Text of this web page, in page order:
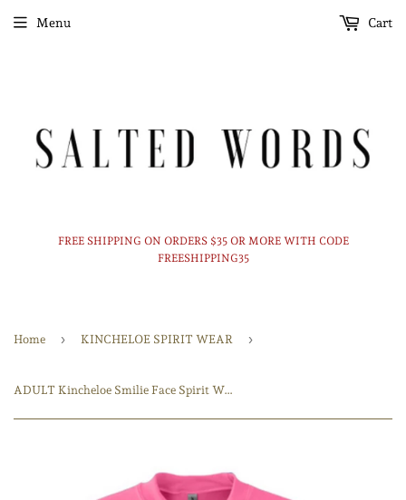
FREE SHIPPING ON ORDERS $35 OR MORE WITH CODE
FREESHIPPING35
Menu Cart
Home › KINCHELOE SPIRIT WEAR ›
ADULT Kincheloe Smilie Face Spirit Wear Tshirt - Long Sleeve - Crewneck - Hoodie